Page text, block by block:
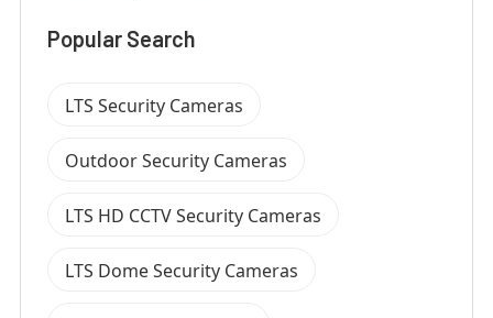
Popular Search
LTS Security Cameras
Outdoor Security Cameras
LTS HD CCTV Security Cameras
LTS Dome Security Cameras